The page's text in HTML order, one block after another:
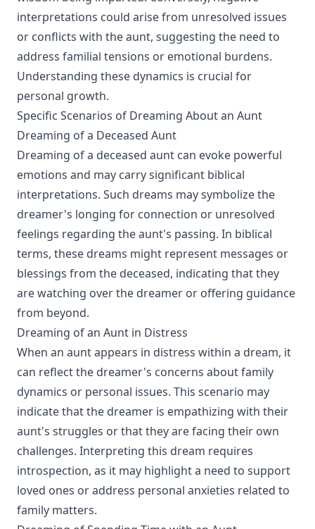
interpretations could arise from unresolved issues
or conflicts with the aunt, suggesting the need to
address familial tensions or emotional burdens.
Understanding these dynamics is crucial for
personal growth.
Specific Scenarios of Dreaming About an Aunt
Dreaming of a Deceased Aunt
Dreaming of a deceased aunt can evoke powerful
emotions and may carry significant biblical
interpretations. Such dreams may symbolize the
dreamer's longing for connection or unresolved
feelings regarding the aunt's passing. In biblical
terms, these dreams might represent messages or
blessings from the deceased, indicating that they
are watching over the dreamer or offering guidance
from beyond.
Dreaming of an Aunt in Distress
When an aunt appears in distress within a dream, it
can reflect the dreamer's concerns about family
dynamics or personal issues. This scenario may
indicate that the dreamer is empathizing with their
aunt's struggles or that they are facing their own
challenges. Interpreting this dream requires
introspection, as it may highlight a need to support
loved ones or address personal anxieties related to
family matters.